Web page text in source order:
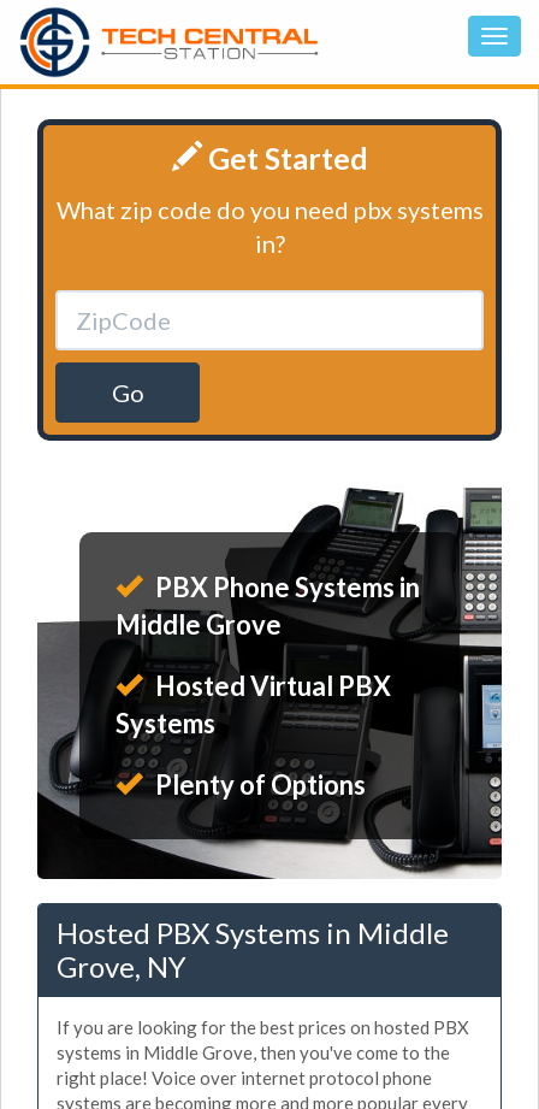
Get Started
What zip code do you need pbx systems
in?
Go
PBX Phone Systems in
Middle Grove
Hosted Virtual PBX
Systems
Plenty of Options
Hosted PBX Systems in Middle
Grove, NY
If you are looking for the best prices on hosted PBX
systems in Middle Grove, then you've come to the
right place! Voice over internet protocol phone
systems are becoming more and more popular every